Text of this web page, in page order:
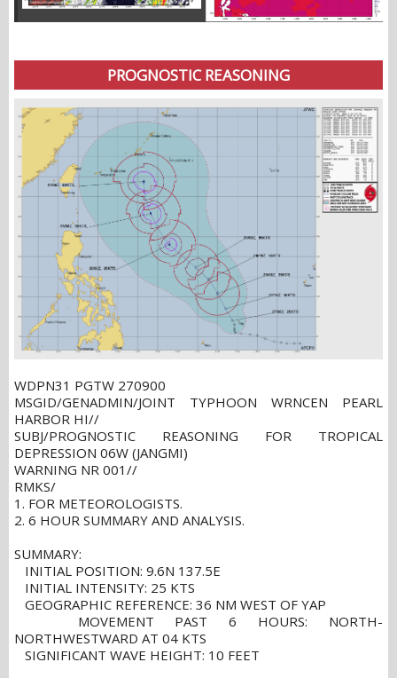
PROGNOSTIC REASONING
WDPN31 PGTW 270900
MSGID/GENADMIN/JOINT TYPHOON WRNCEN PEARL
HARBOR HI//
SUBJ/PROGNOSTIC REASONING FOR TROPICAL
DEPRESSION 06W (JANGMI)
WARNING NR 001//
RMKS/
1. FOR METEOROLOGISTS.
2. 6 HOUR SUMMARY AND ANALYSIS.
SUMMARY:
INITIAL POSITION: 9.6N 137.5E
INITIAL INTENSITY: 25 KTS
GEOGRAPHIC REFERENCE: 36 NM WEST OF YAP
MOVEMENT PAST 6 HOURS: NORTH-
NORTHWESTWARD AT 04 KTS
SIGNIFICANT WAVE HEIGHT: 10 FEET